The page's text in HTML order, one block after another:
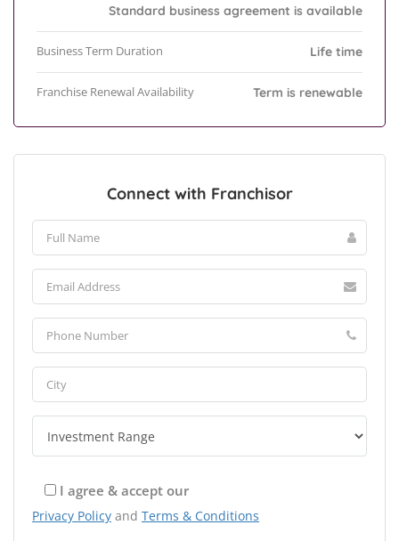
Standard business agreement is available
Business Term Duration Life time
Franchise Renewal Availability Term is renewable
Connect with Franchisor
I agree & accept our
Privacy Policy and Terms & Conditions